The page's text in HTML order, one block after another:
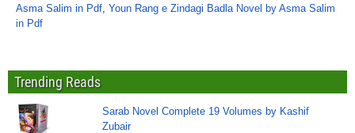
Asma Salim in Pdf, Youn Rang e Zindagi Badla Novel by Asma Salim
in Pdf
Trending Reads
Sarab Novel Complete 19 Volumes by Kashif
Zubair